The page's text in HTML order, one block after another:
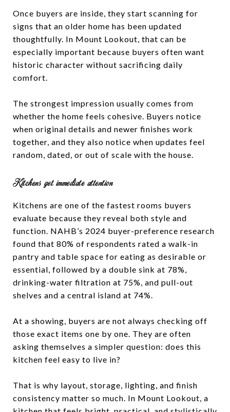
Once buyers are inside, they start scanning for
signs that an older home has been updated
thoughtfully. In Mount Lookout, that can be
especially important because buyers often want
historic character without sacrificing daily
comfort.
The strongest impression usually comes from
whether the home feels cohesive. Buyers notice
when original details and newer finishes work
together, and they also notice when updates feel
random, dated, or out of scale with the house.
Kitchens get immediate attention
Kitchens are one of the fastest rooms buyers
evaluate because they reveal both style and
function. NAHB’s 2024 buyer-preference research
found that 80% of respondents rated a walk-in
pantry and table space for eating as desirable or
essential, followed by a double sink at 78%,
drinking-water filtration at 75%, and pull-out
shelves and a central island at 74%.
At a showing, buyers are not always checking off
those exact items one by one. They are often
asking themselves a simpler question: does this
kitchen feel easy to live in?
That is why layout, storage, lighting, and finish
consistency matter so much. In Mount Lookout, a